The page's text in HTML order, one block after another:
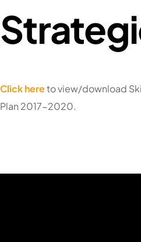
Click hereto view/download
Plan 2017-2020.